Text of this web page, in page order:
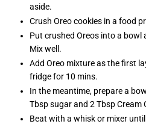
aside.
Crush Oreo cookies in a food
Put crushed Oreos into a bowl
Mix well.
Add Oreo mixture as the first
fridge for 10 mins.
In the meantime, prepare a
Tbsp sugar and 2 Tbsp Cream
Beat with a whisk or mixer